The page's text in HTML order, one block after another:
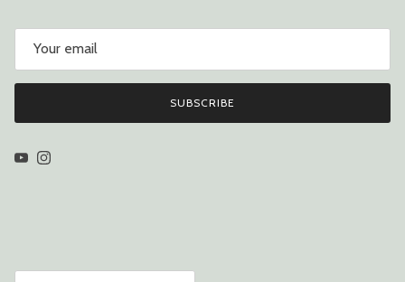
SUBSCRIBE
YouTubeInstagram
Country/Region